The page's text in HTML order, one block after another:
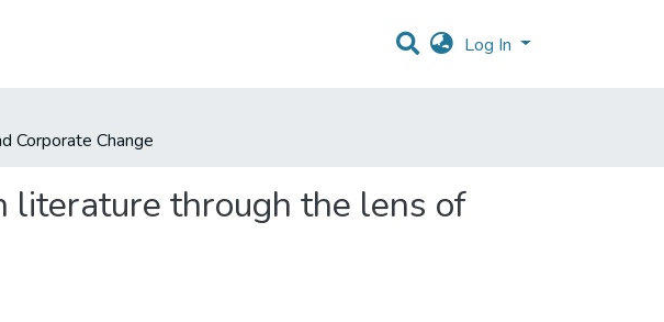
Log In
Corporate Change
literature through the lens of